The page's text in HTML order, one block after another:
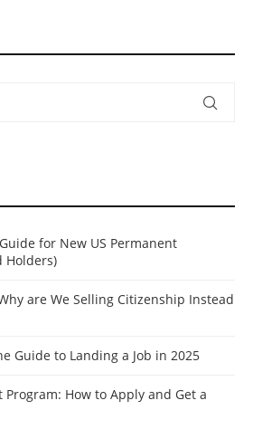
for New US Permanent
Holders)
are We Selling Citizenship Instead
Guide to Landing a Job in 2025
Program: How to Apply and Get a